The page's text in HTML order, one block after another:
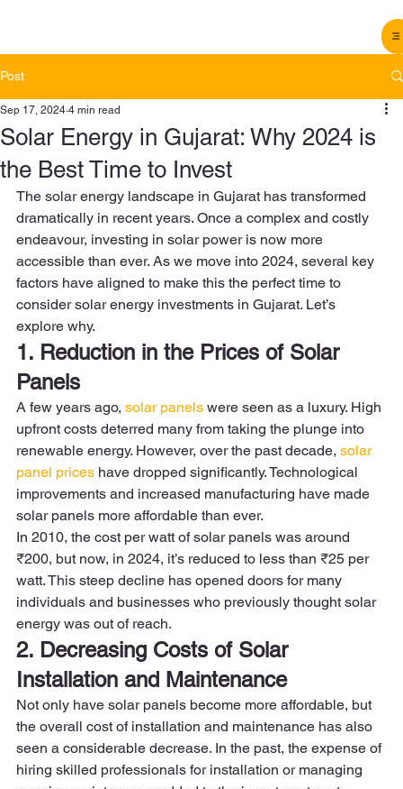
Post
Solar Energy in Gujarat: Why 2024 is
the Best Time to Invest
Sep 17, 2024 4 min read
The solar energy landscape in Gujarat has transformed
dramatically in recent years. Once a complex and costly
endeavour, investing in solar power is now more
accessible than ever. As we move into 2024, several key
factors have aligned to make this the perfect time to
consider solar energy investments in Gujarat. Let’s
explore why.
1. Reduction in the Prices of Solar
Panels
A few years ago, solar panels were seen as a luxury. High
upfront costs deterred many from taking the plunge into
renewable energy. However, over the past decade, solar
panel prices have dropped significantly. Technological
improvements and increased manufacturing have made
solar panels more affordable than ever.
In 2010, the cost per watt of solar panels was around
₹200, but now, in 2024, it’s reduced to less than ₹25 per
watt. This steep decline has opened doors for many
individuals and businesses who previously thought solar
energy was out of reach.
2. Decreasing Costs of Solar
Installation and Maintenance
Not only have solar panels become more affordable, but
the overall cost of installation and maintenance has also
seen a considerable decrease. In the past, the expense of
hiring skilled professionals for installation or managing